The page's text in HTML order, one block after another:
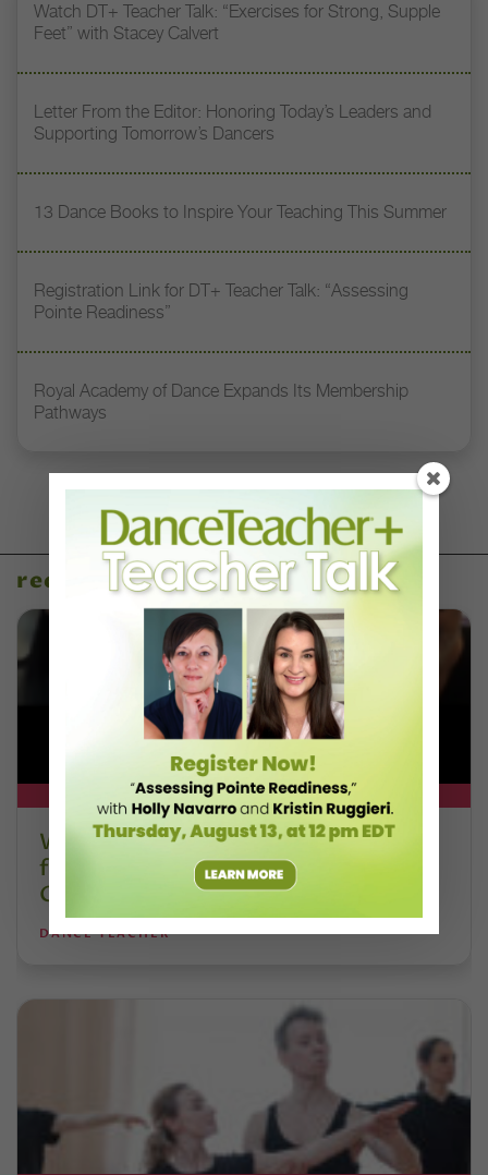
Watch DT+ Teacher Talk: “Exercises for Strong, Supple
Feet” with Stacey Calvert
Letter From the Editor: Honoring Today’s Leaders and
Supporting Tomorrow’s Dancers
13 Dance Books to Inspire Your Teaching This Summer
Registration Link for DT+ Teacher Talk: “Assessing
Pointe Readiness”
Royal Academy of Dance Expands Its Membership
Pathways
recent articles
DT+ EXCLUSIVE
Watch DT+ Teacher Talk: “Exercises
for Strong, Supple Feet” with Stacey
Calvert
DANCE TEACHER